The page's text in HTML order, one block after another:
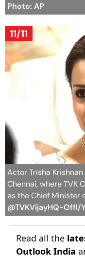
Photo: AP
11/11
Actor Trisha
Chennai, where TVK
as the Chief Minister
@TVKVijayHQ-Offl/
Read all the
Outlook India